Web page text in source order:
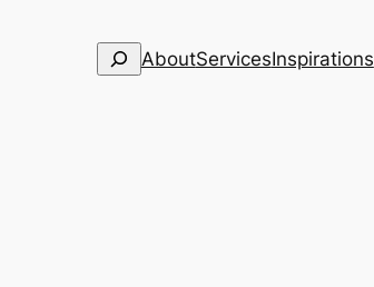
SearchAboutServicesInspirations